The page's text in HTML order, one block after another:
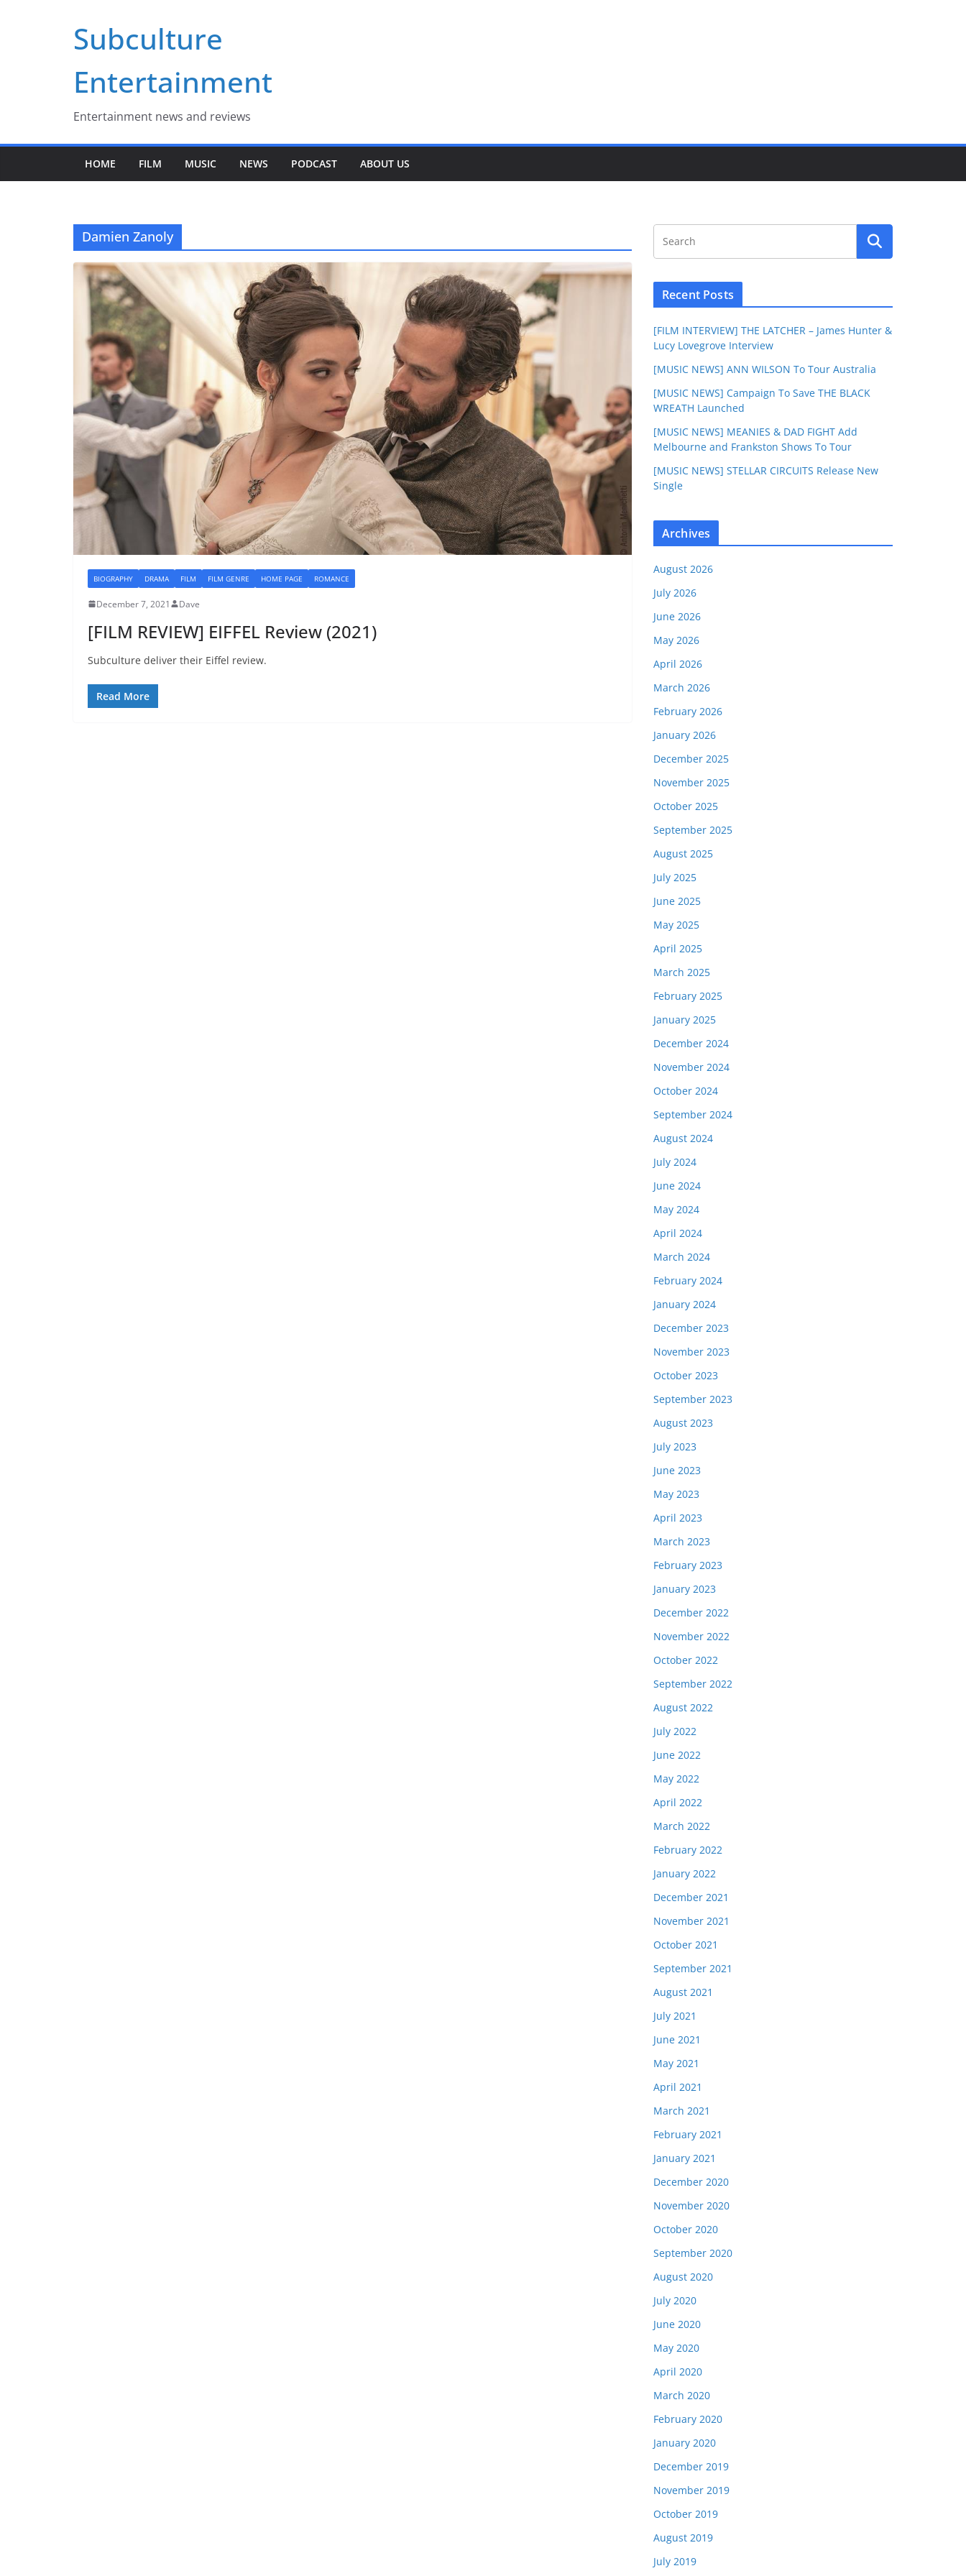
Subculture
Entertainment
Entertainment news and reviews
HOME FILM MUSIC NEWS PODCAST ABOUT US
Damien Zanoly
BIOGRAPHY DRAMA FILM FILM GENRE HOME PAGE ROMANCE
December 7, 2021 Dave
[FILM REVIEW] EIFFEL Review (2021)
Subculture deliver their Eiffel review.
Read More
Recent Posts
[FILM INTERVIEW] THE LATCHER – James Hunter &
Lucy Lovegrove Interview
[MUSIC NEWS] ANN WILSON To Tour Australia
[MUSIC NEWS] Campaign To Save THE BLACK
WREATH Launched
[MUSIC NEWS] MEANIES & DAD FIGHT Add
Melbourne and Frankston Shows To Tour
[MUSIC NEWS] STELLAR CIRCUITS Release New
Single
Archives
August 2026
July 2026
June 2026
May 2026
April 2026
March 2026
February 2026
January 2026
December 2025
November 2025
October 2025
September 2025
August 2025
July 2025
June 2025
May 2025
April 2025
March 2025
February 2025
January 2025
December 2024
November 2024
October 2024
September 2024
August 2024
July 2024
June 2024
May 2024
April 2024
March 2024
February 2024
January 2024
December 2023
November 2023
October 2023
September 2023
August 2023
July 2023
June 2023
May 2023
April 2023
March 2023
February 2023
January 2023
December 2022
November 2022
October 2022
September 2022
August 2022
July 2022
June 2022
May 2022
April 2022
March 2022
February 2022
January 2022
December 2021
November 2021
October 2021
September 2021
August 2021
July 2021
June 2021
May 2021
April 2021
March 2021
February 2021
January 2021
December 2020
November 2020
October 2020
September 2020
August 2020
July 2020
June 2020
May 2020
April 2020
March 2020
February 2020
January 2020
December 2019
November 2019
October 2019
August 2019
July 2019